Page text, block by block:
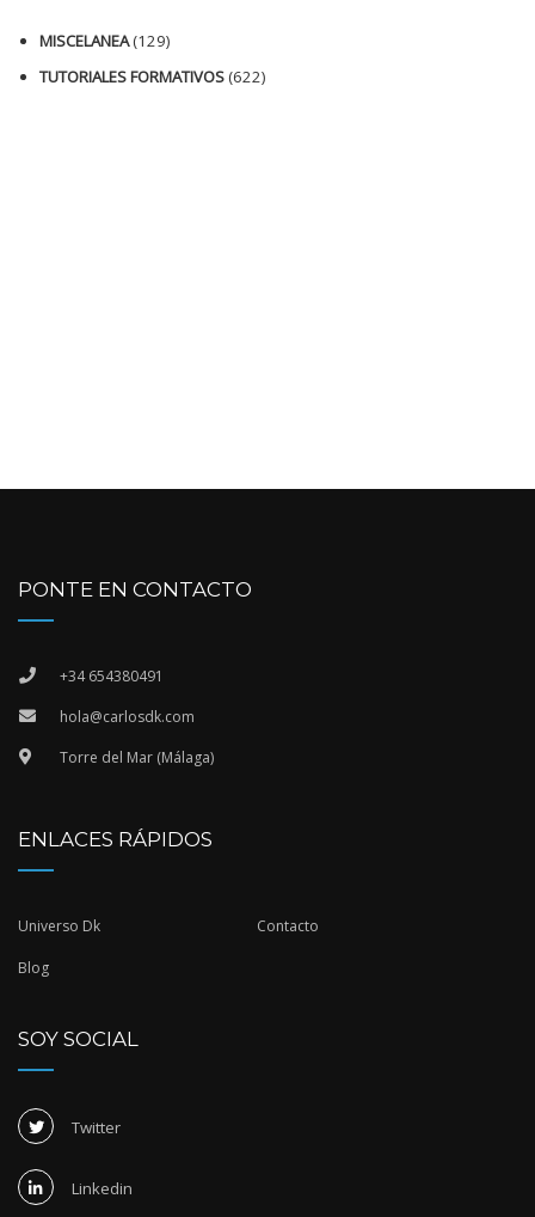
MISCELANEA(129)
TUTORIALES FORMATIVOS(622)
PONTE EN CONTACTO
+34 654380491
hola@carlosdk.com
Torre del Mar (Málaga)
ENLACES RÁPIDOS
Universo Dk Contacto
Blog
SOY SOCIAL
Twitter
Linkedin